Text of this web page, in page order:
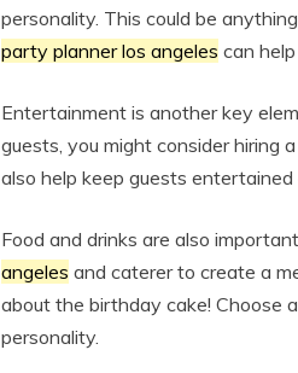
personality. This could be
party planner los angeles can
Entertainment is another key
guests, you might consider hiring
also help keep guests entertained
Food and drinks are also
angeles and caterer to create a
about the birthday cake! Choose
personality.